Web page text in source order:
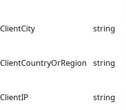
ClientCity
string
ClientCountryOrRegion string
ClientIP
string